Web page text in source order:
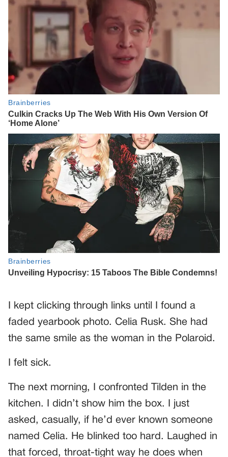
I kept clicking through links until I found a
faded yearbook photo. Celia Rusk. She had
the same smile as the woman in the Polaroid.
I felt sick.
The next morning, I confronted Tilden in the
kitchen. I didn’t show him the box. I just
asked, casually, if he’d ever known someone
named Celia. He blinked too hard. Laughed in
that forced, throat-tight way he does when